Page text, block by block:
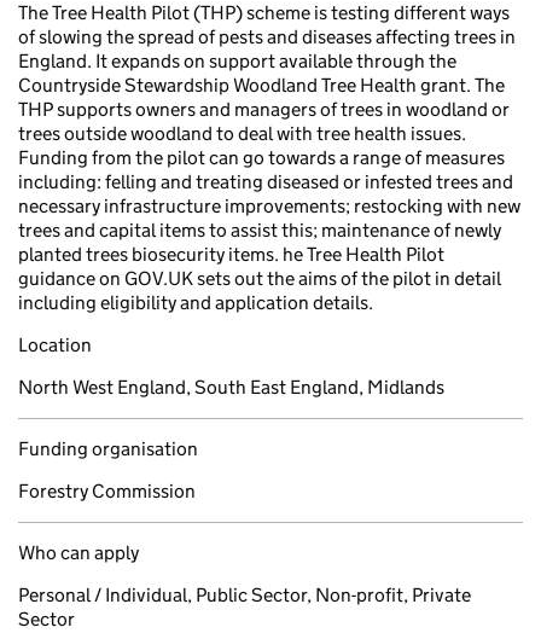
The Tree Health Pilot (THP) scheme is testing different ways
of slowing the spread of pests and diseases affecting trees in
England. It expands on support available through the
Countryside Stewardship Woodland Tree Health grant. The
THP supports owners and managers of trees in woodland or
trees outside woodland to deal with tree health issues.
Funding from the pilot can go towards a range of measures
including: felling and treating diseased or infested trees and
necessary infrastructure improvements; restocking with new
trees and capital items to assist this; maintenance of newly
planted trees biosecurity items. he Tree Health Pilot
guidance on GOV.UK sets out the aims of the pilot in detail
including eligibility and application details.
Location
North West England, South East England, Midlands
Funding organisation
Forestry Commission
Who can apply
Personal / Individual, Public Sector, Non-profit, Private
Sector